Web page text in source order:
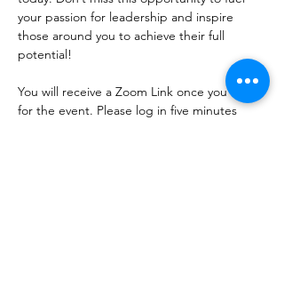
your passion for leadership and inspire
those around you to achieve their full
potential!
You will receive a Zoom Link once you RSVP
for the event. Please log in five minutes